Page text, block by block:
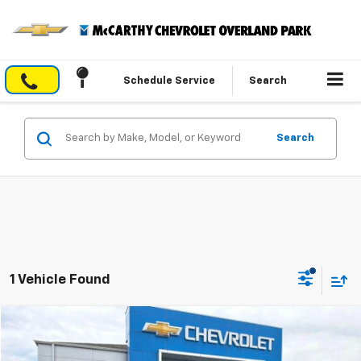
Schedule Service Search
Search
1 Vehicle Found
Chevrolet TahoeZ71
$9,884 $57,690
MCCARTHY EPRICE